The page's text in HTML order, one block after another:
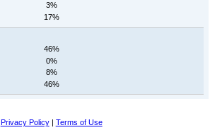
3%
17%
46%
0%
8%
46%
Privacy Policy| Terms of Use